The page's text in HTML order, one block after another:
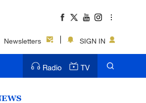
Newsletters SIGN IN
Radio TV